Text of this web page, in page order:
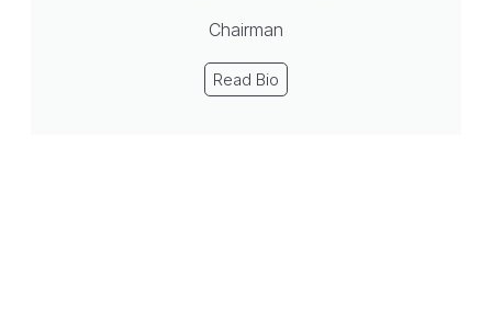
Chairman
Read Bio